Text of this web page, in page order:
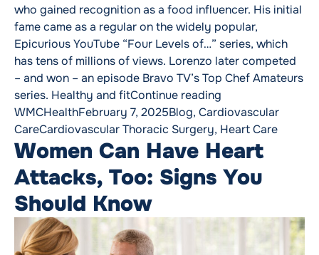
who gained recognition as a food influencer. His initial
fame came as a regular on the widely popular,
Epicurious YouTube “Four Levels of…” series, which
has tens of millions of views. Lorenzo later competed
– and won – an episode Bravo TV’s Top Chef Amateurs
series. Healthy and fitContinue reading
Posted by
WMCHealthFebruary 7, 2025Posted in
Blog, Cardiovascular
CareTags:
Cardiovascular Thoracic Surgery, Heart Care
Women Can Have Heart
Attacks, Too: Signs You
Should Know